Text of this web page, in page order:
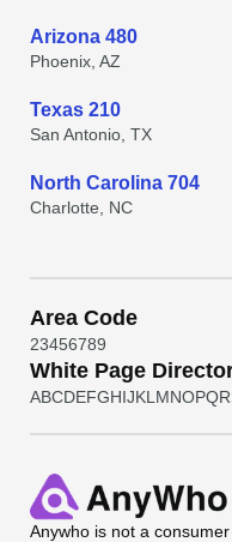
Arizona 480
Phoenix, AZ
Texas 210
San Antonio, TX
North Carolina 704
Charlotte, NC
Area Code
23456789
White Page
ABCDEFGHIJKL MNOPQR
Anywho is not a